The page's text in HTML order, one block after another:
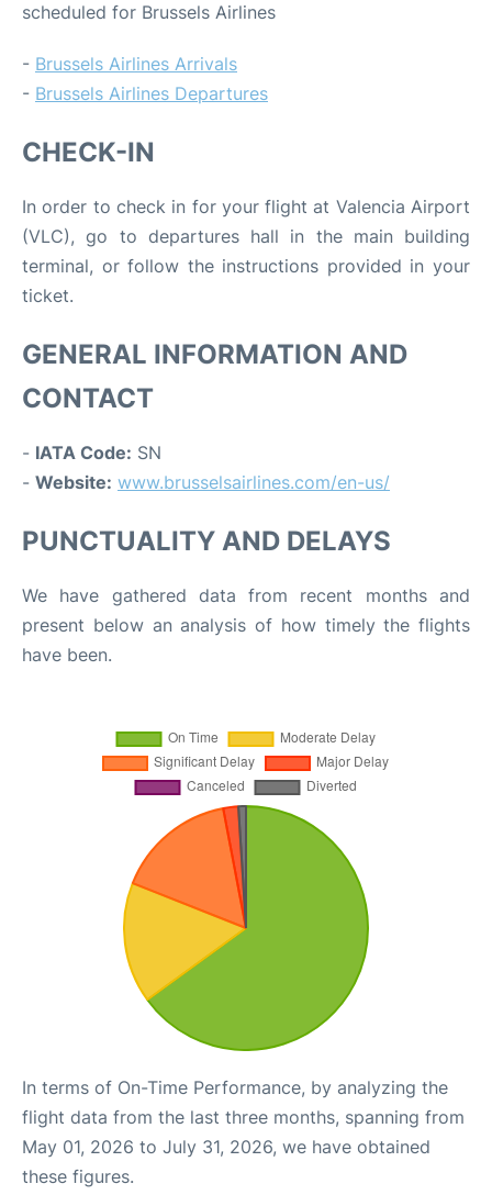
scheduled for Brussels Airlines
- Brussels Airlines Arrivals
- Brussels Airlines Departures
CHECK-IN
In order to check in for your flight at Valencia Airport
(VLC), go to departures hall in the main building
terminal, or follow the instructions provided in your
ticket.
GENERAL INFORMATION AND
CONTACT
- IATA Code: SN
- Website: www.brusselsairlines.com/en-us/
PUNCTUALITY AND DELAYS
We have gathered data from recent months and
present below an analysis of how timely the flights
have been.
In terms of On-Time Performance, by analyzing the
flight data from the last three months, spanning from
May 01, 2026 to July 31, 2026, we have obtained
these figures.